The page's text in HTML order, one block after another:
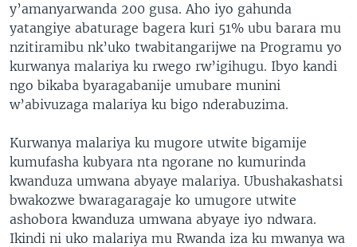
y’amanyarwanda 200 gusa. Aho iyo gahunda
yatangiye abaturage bagera kuri 51% ubu barara mu
nzitiramibu nk’uko twabitangarijwe na Programu yo
kurwanya malariya ku rwego rw’igihugu. Ibyo kandi
ngo bikaba byaragabanije umubare munini
w’abivuzaga malariya ku bigo nderabuzima.
Kurwanya malariya ku mugore utwite bigamije
kumufasha kubyara nta ngorane no kumurinda
kwanduza umwana abyaye malariya. Ubushakashatsi
bwakozwe bwaragaragaje ko umugore utwite
ashobora kwanduza umwana abyaye iyo ndwara.
Ikindi ni uko malariya mu Rwanda iza ku mwanya wa